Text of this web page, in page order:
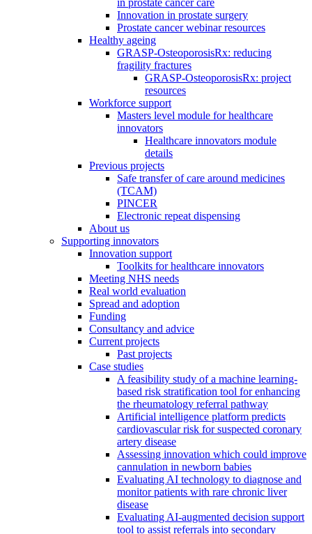
in prostate cancer care
Innovation in prostate surgery
Prostate cancer webinar resources
Healthy ageing
GRASP-OsteoporosisRx: reducing
fragility fractures
GRASP-OsteoporosisRx: project
resources
Workforce support
Masters level module for healthcare
innovators
Healthcare innovators module
details
Previous projects
Safe transfer of care around medicines
(TCAM)
PINCER
Electronic repeat dispensing
About us
Supporting innovators
Innovation support
Toolkits for healthcare innovators
Meeting NHS needs
Real world evaluation
Spread and adoption
Funding
Consultancy and advice
Current projects
Past projects
Case studies
A feasibility study of a machine learning-
based risk stratification tool for enhancing
the rheumatology referral pathway
Artificial intelligence platform predicts
cardiovascular risk for suspected coronary
artery disease
Assessing innovation which could improve
cannulation in newborn babies
Evaluating AI technology to diagnose and
monitor patients with rare chronic liver
disease
Evaluating AI-augmented decision support
tool to assist referrals into secondary